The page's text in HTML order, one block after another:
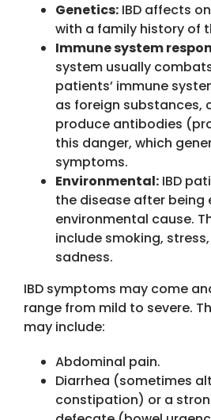
Genetics: IBD affects
with a family history of
Immune system
system usually
patients’ immune
as foreign substances,
produce antibodies
this danger, which
symptoms.
Environmental: IBD
the disease after being
environmental cause.
include smoking,
sadness.
IBD symptoms may come
range from mild to severe.
may include:
Abdominal pain.
Diarrhea (sometimes
constipation) or a